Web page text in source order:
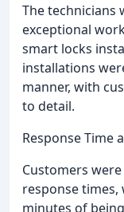
The technicians
exceptional
smart locks
installations
manner, with
to detail.
Response Time
Customers
response
minutes of